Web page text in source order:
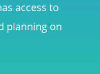
access to
planning on